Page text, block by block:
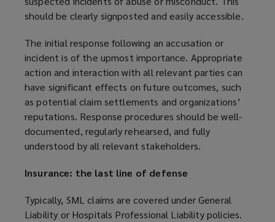
a
n
w
w
n
d
o
w
should be clearly signposted and easily accessible.
The initial response following an accusation or
incident is of the upmost importance. Appropriate
action and interaction with all relevant parties can
have significant effects on future outcomes, such
as potential claim settlements and organizations’
reputations. Response procedures should be well-
documented, regularly rehearsed, and fully
understood by all relevant stakeholders.
Insurance: the last line of defense
Typically, SML claims are covered under General
Liability or Hospitals Professional Liability policies.